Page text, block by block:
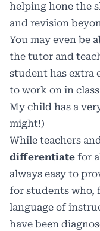
helping hone the
and revision
You may even be
the tutor and
student has extra
to work on in
My child has a
might!)
While teachers
differentiate for
always easy to
for students who,
language of
have been